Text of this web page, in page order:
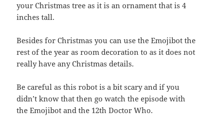
your Christmas tree as it is an ornament that is 4
inches tall.
Besides for Christmas you can use the Emojibot the
rest of the year as room decoration to as it does not
really have any Christmas details.
Be careful as this robot is a bit scary and if you
didn’t know that then go watch the episode with
the Emojibot and the 12th Doctor Who.